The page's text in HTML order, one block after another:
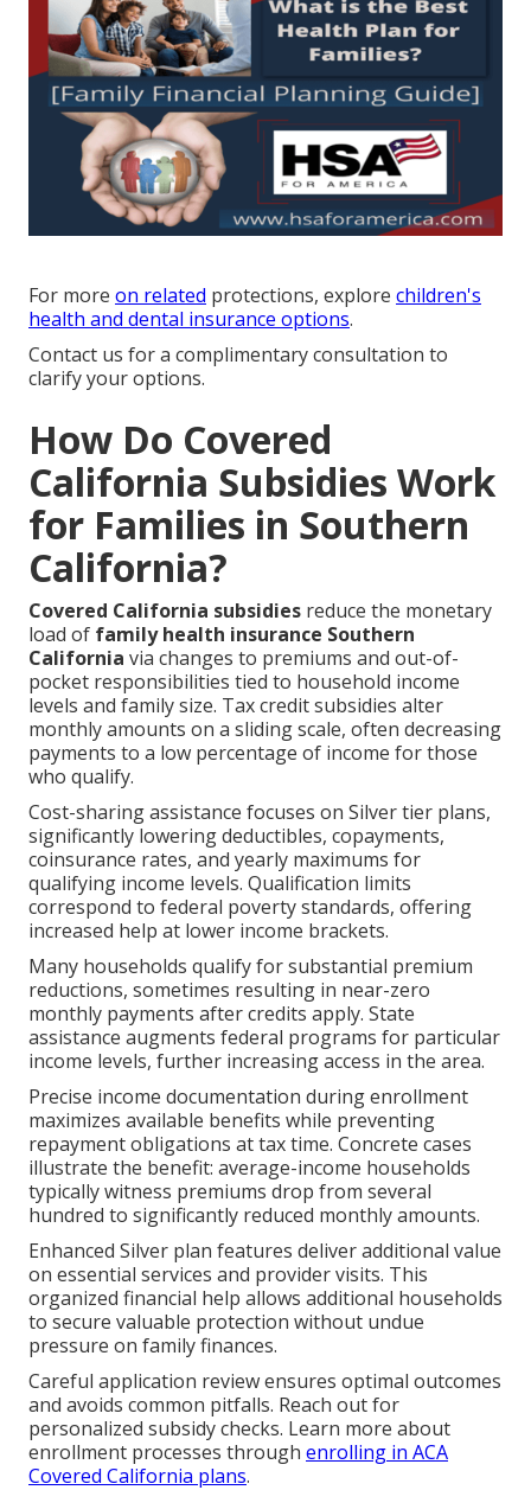
For more on related protections, explore children's
health and dental insurance options.
Contact us for a complimentary consultation to
clarify your options.
How Do Covered
California Subsidies Work
for Families in Southern
California?
Covered California subsidies reduce the monetary
load of family health insurance Southern
California via changes to premiums and out-of-
pocket responsibilities tied to household income
levels and family size. Tax credit subsidies alter
monthly amounts on a sliding scale, often decreasing
payments to a low percentage of income for those
who qualify.
Cost-sharing assistance focuses on Silver tier plans,
significantly lowering deductibles, copayments,
coinsurance rates, and yearly maximums for
qualifying income levels. Qualification limits
correspond to federal poverty standards, offering
increased help at lower income brackets.
Many households qualify for substantial premium
reductions, sometimes resulting in near-zero
monthly payments after credits apply. State
assistance augments federal programs for particular
income levels, further increasing access in the area.
Precise income documentation during enrollment
maximizes available benefits while preventing
repayment obligations at tax time. Concrete cases
illustrate the benefit: average-income households
typically witness premiums drop from several
hundred to significantly reduced monthly amounts.
Enhanced Silver plan features deliver additional value
on essential services and provider visits. This
organized financial help allows additional households
to secure valuable protection without undue
pressure on family finances.
Careful application review ensures optimal outcomes
and avoids common pitfalls. Reach out for
personalized subsidy checks. Learn more about
enrollment processes through enrolling in ACA
Covered California plans.